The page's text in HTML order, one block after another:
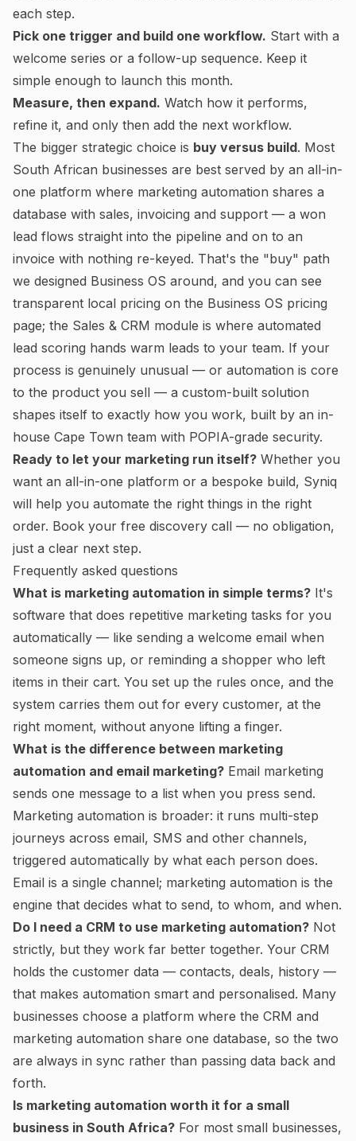
each step.
Pick one trigger and build one workflow. Start with a
welcome series or a follow-up sequence. Keep it
simple enough to launch this month.
Measure, then expand. Watch how it performs,
refine it, and only then add the next workflow.
The bigger strategic choice is buy versus build. Most
South African businesses are best served by an all-in-
one platform where marketing automation shares a
database with sales, invoicing and support — a won
lead flows straight into the pipeline and on to an
invoice with nothing re-keyed. That's the "buy" path
we designed Business OS around, and you can see
transparent local pricing on the Business OS pricing
page; the Sales & CRM module is where automated
lead scoring hands warm leads to your team. If your
process is genuinely unusual — or automation is core
to the product you sell — a custom-built solution
shapes itself to exactly how you work, built by an in-
house Cape Town team with POPIA-grade security.
Ready to let your marketing run itself? Whether you
want an all-in-one platform or a bespoke build, Syniq
will help you automate the right things in the right
order. Book your free discovery call — no obligation,
just a clear next step.
Frequently asked questions
What is marketing automation in simple terms? It's
software that does repetitive marketing tasks for you
automatically — like sending a welcome email when
someone signs up, or reminding a shopper who left
items in their cart. You set up the rules once, and the
system carries them out for every customer, at the
right moment, without anyone lifting a finger.
What is the difference between marketing
automation and email marketing? Email marketing
sends one message to a list when you press send.
Marketing automation is broader: it runs multi-step
journeys across email, SMS and other channels,
triggered automatically by what each person does.
Email is a single channel; marketing automation is the
engine that decides what to send, to whom, and when.
Do I need a CRM to use marketing automation? Not
strictly, but they work far better together. Your CRM
holds the customer data — contacts, deals, history —
that makes automation smart and personalised. Many
businesses choose a platform where the CRM and
marketing automation share one database, so the two
are always in sync rather than passing data back and
forth.
Is marketing automation worth it for a small
business in South Africa? For most small businesses,